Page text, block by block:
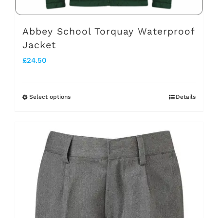
Abbey School Torquay Waterproof
Jacket
£24.50
Select optionsThis
multiple
variants.
The
options
may
Details